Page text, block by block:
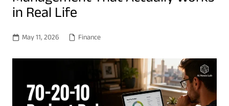
in Real Life
May 11, 2026 Finance